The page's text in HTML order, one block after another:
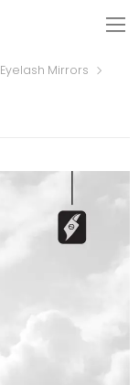
Eyelash Mirrors